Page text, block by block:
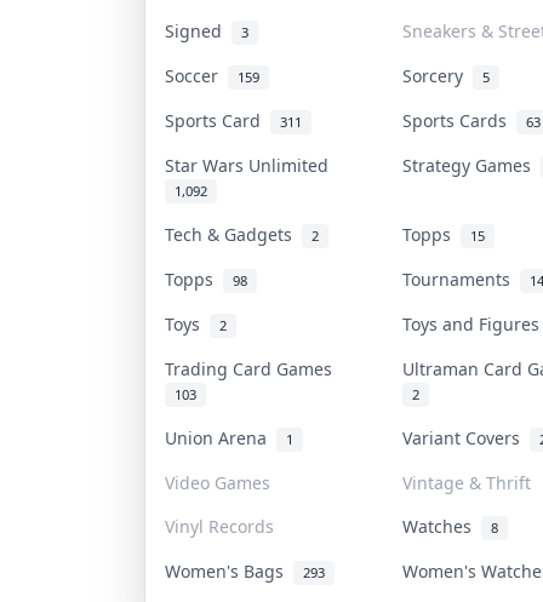
Signed 3
Sneakers &
Soccer
159 Sorcery 5
Sports Card 311 Sports Cards 63
Star Wars Unlimited
1,092
Strategy Games
Tech & Gadgets 2 Topps 15
Topps 98 Tournaments 14
Toys 2
Toys and
Trading Card Games
103
Ultraman Card
2
Union Arena 1 Variant Covers
Video Games
Vintage & Thrift
Vinyl Records
Watches 8
Women's Bags 293 Women's